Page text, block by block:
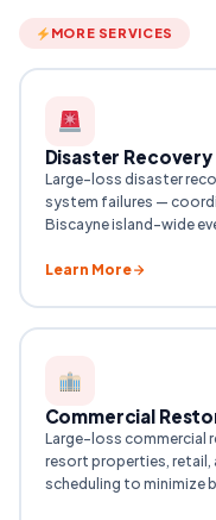
MORE SERVICES
Disaster Recovery
Large-loss disaster
system failures —
Biscayne island-wide
Learn More
Commercial
Large-loss commercial
resort properties, retail,
scheduling to minimize